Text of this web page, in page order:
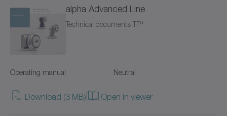
cyber power supply
cyber torque motor
cyber dynamic actuator R
alpha Advanced Line
Technical documents TP+
Operating manual Neutral
Download (3 MB) Open in viewer